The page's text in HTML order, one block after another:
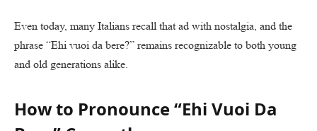
Even today, many Italians recall that ad with nostalgia, and the
phrase “Ehi vuoi da bere?” remains recognizable to both young
and old generations alike.
How to Pronounce “Ehi Vuoi Da